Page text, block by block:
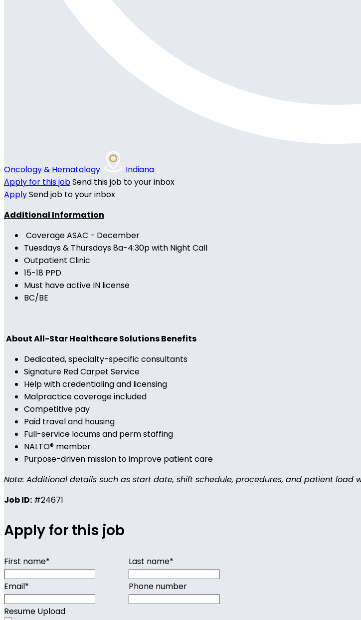
Oncology & Hematology
Indiana
Apply for this jobSend this job to your inbox
ApplySend job to your inbox
Additional Information
Coverage ASAC - December
Tuesdays & Thursdays 8a-4:30p with Night Call
Outpatient Clinic
15-18 PPD
Must have active IN license
BC/BE
About All-Star Healthcare Solutions Benefits
Dedicated, specialty-specific consultants
Signature Red Carpet Service
Help with credentialing and licensing
Malpractice coverage included
Competitive pay
Paid travel and housing
Full-service locums and perm staffing
NALTO® member
Purpose-driven mission to improve patient care
Note: Additional details such as start date, shift schedule, procedures, and patient load
Job ID: #24671
Apply for this job
First name* Last name*
Email* Phone number
Resume Upload